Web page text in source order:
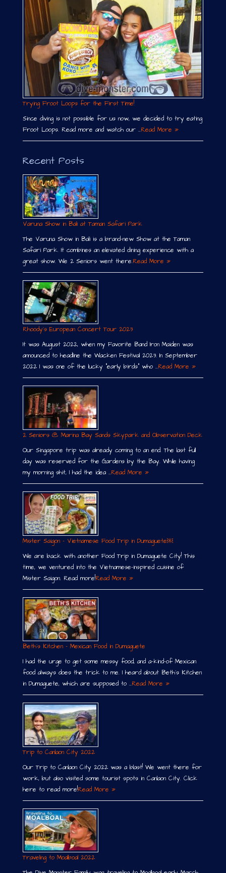
Trying Froot Loops for the First Time!
Since diving is not possible for us now, we decided to try eating
Froot Loops. Read more and watch our …Read More »
Recent Posts
Varuna Show in Bali at Taman Safari Park
The Varuna Show in Bali is a brand-new Show at the Taman
Safari Park. It combines an elevated dining experience with a
great show. We 2 Seniors went there.Read More »
Rhoody´s European Concert Tour 2023
It was August 2022, when my Favorite Band Iron Maiden was
announced to headline the Wacken Festival 2023. In September
2022 I was one of the lucky “early birds” who …Read More »
2 Seniors @ Marina Bay Sands Skypark and Observation Deck
Our Singapore trip was already coming to an end. The last full
day was reserved for the Gardens by the Bay. While having
my morning shit, I had the idea …Read More »
Mister Saigon – Vietnamese Food Trip in Dumaguete￼
We are back with another Food Trip in Dumaguete City! This
time, we ventured into the Vietnamese-inspired cuisine of
Mister Saigon. Read more!Read More »
Beth´s Kitchen – Mexican Food in Dumaguete
I had the urge to get some messy food, and a-kind-of Mexican
food always does the trick to me. I heard about Beth´s Kitchen
in Dumaguete, which are supposed to …Read More »
Trip to Canlaon City 2022
Our Trip to Canlaon City 2022 was a blast! We went there for
work, but also visited some tourist spots in Canlaon City. Click
here to read more!Read More »
Traveling to Moalboal 2022